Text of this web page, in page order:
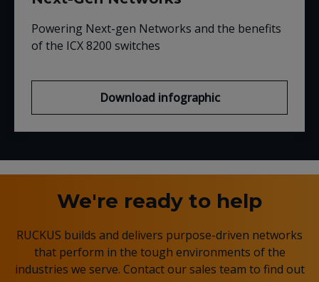
Powering Next-gen Networks and the benefits
of the ICX 8200 switches
Download infographic
We're ready to help
RUCKUS builds and delivers purpose-driven networks
that perform in the tough environments of the
industries we serve. Contact our sales team to find out